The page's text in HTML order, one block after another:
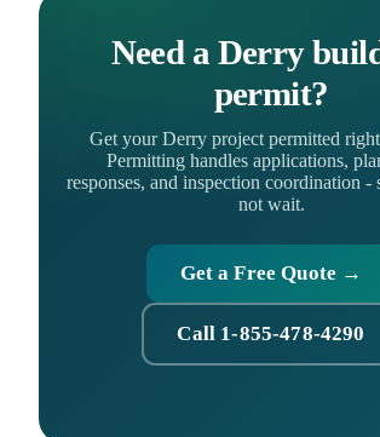
Need a Derry
permit?
Get your Derry project permitted
Permitting handles applications,
responses, and inspection coordination -
not wait.
Get a Free Quote →
Call 1-855-478-4290